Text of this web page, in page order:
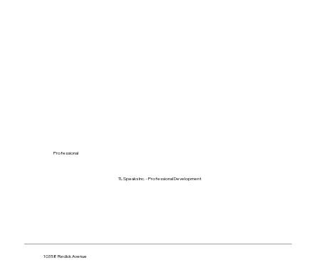
TL Speaks Inc. - Professional Development
10358 Redick Avenue
Professional